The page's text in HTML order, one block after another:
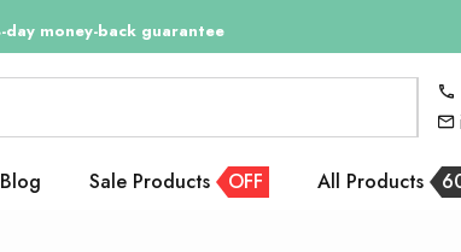
14 days returnable
Blog Sale Products OFF All Products